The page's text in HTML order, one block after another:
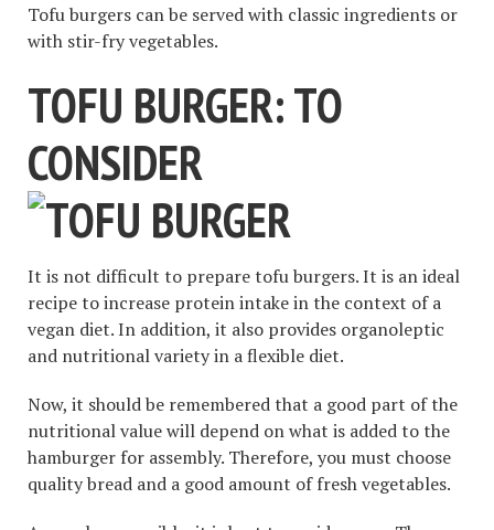
Tofu burgers can be served with classic ingredients or
with stir-fry vegetables.
TOFU BURGER: TO
CONSIDER
It is not difficult to prepare tofu burgers. It is an ideal
recipe to increase protein intake in the context of a
vegan diet. In addition, it also provides organoleptic
and nutritional variety in a flexible diet.
Now, it should be remembered that a good part of the
nutritional value will depend on what is added to the
hamburger for assembly. Therefore, you must choose
quality bread and a good amount of fresh vegetables.